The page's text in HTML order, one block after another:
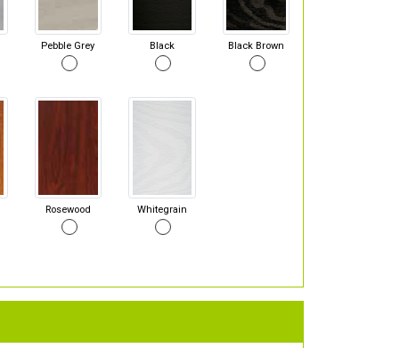
Pebble Grey Black Black Brown
Rosewood Whitegrain